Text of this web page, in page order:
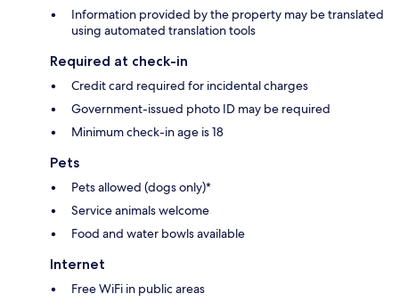
Information provided by the property may be translated
using automated translation tools
Required at check-in
Credit card required for incidental charges
Government-issued photo ID may be required
Minimum check-in age is 18
Pets
Pets allowed (dogs only)*
Service animals welcome
Food and water bowls available
Internet
Free WiFi in public areas